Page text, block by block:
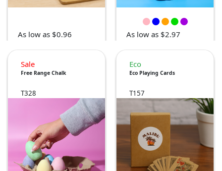
As low as $0.96 As low as $2.97
Sale
Free Range Chalk
T328
Eco
Eco Playing Cards
T157